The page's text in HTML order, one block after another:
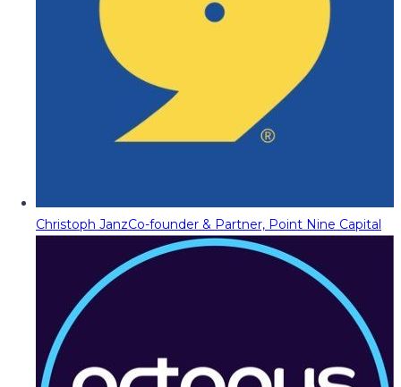
Christoph JanzCo-founder & Partner, Point Nine Capital